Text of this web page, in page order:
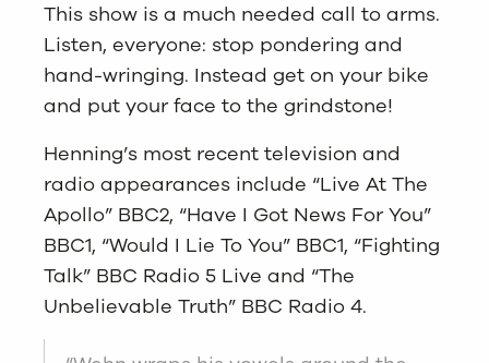
This show is a much needed call to arms.
Listen, everyone: stop pondering and
hand-wringing. Instead get on your bike
and put your face to the grindstone!
Henning’s most recent television and
radio appearances include “Live At The
Apollo” BBC2, “Have I Got News For You”
BBC1, “Would I Lie To You” BBC1, “Fighting
Talk” BBC Radio 5 Live and “The
Unbelievable Truth” BBC Radio 4.